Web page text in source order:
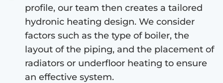
profile, our team then creates a tailored
hydronic heating design. We consider
factors such as the type of boiler, the
layout of the piping, and the placement of
radiators or underfloor heating to ensure
an effective system.